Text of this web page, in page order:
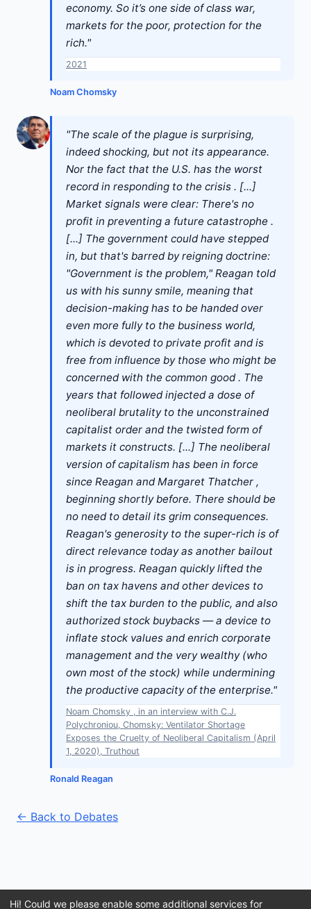
economy. So it’s one side of class war,
markets for the poor, protection for the
rich."
2021
Noam Chomsky
"The scale of the plague is surprising,
indeed shocking, but not its appearance.
Nor the fact that the U.S. has the worst
record in responding to the crisis . [...]
Market signals were clear: There's no
profit in preventing a future catastrophe .
[...] The government could have stepped
in, but that's barred by reigning doctrine:
"Government is the problem," Reagan told
us with his sunny smile, meaning that
decision-making has to be handed over
even more fully to the business world,
which is devoted to private profit and is
free from influence by those who might be
concerned with the common good . The
years that followed injected a dose of
neoliberal brutality to the unconstrained
capitalist order and the twisted form of
markets it constructs. [...] The neoliberal
version of capitalism has been in force
since Reagan and Margaret Thatcher ,
beginning shortly before. There should be
no need to detail its grim consequences.
Reagan's generosity to the super-rich is of
direct relevance today as another bailout
is in progress. Reagan quickly lifted the
ban on tax havens and other devices to
shift the tax burden to the public, and also
authorized stock buybacks — a device to
inflate stock values and enrich corporate
management and the very wealthy (who
own most of the stock) while undermining
the productive capacity of the enterprise."
Noam Chomsky , in an interview with C.J.
Polychroniou, Chomsky: Ventilator Shortage
Exposes the Cruelty of Neoliberal Capitalism (April
1, 2020), Truthout
Ronald Reagan
← Back to Debates
Hi! Could we please enable some additional services for